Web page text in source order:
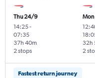
Thu 24/9
14:25-
07:35
2 stops
37h 40m
2
32h
Fastest return journey